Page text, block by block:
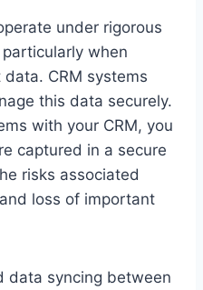
under rigorous
when
CRM systems
this data securely.
with your CRM, you
captured in a secure
risks associated
loss of important
data syncing between